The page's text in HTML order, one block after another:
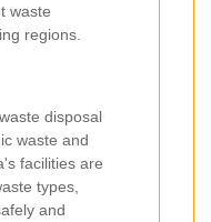
waste
regions.
disposal
waste and
facilities are
types,
and